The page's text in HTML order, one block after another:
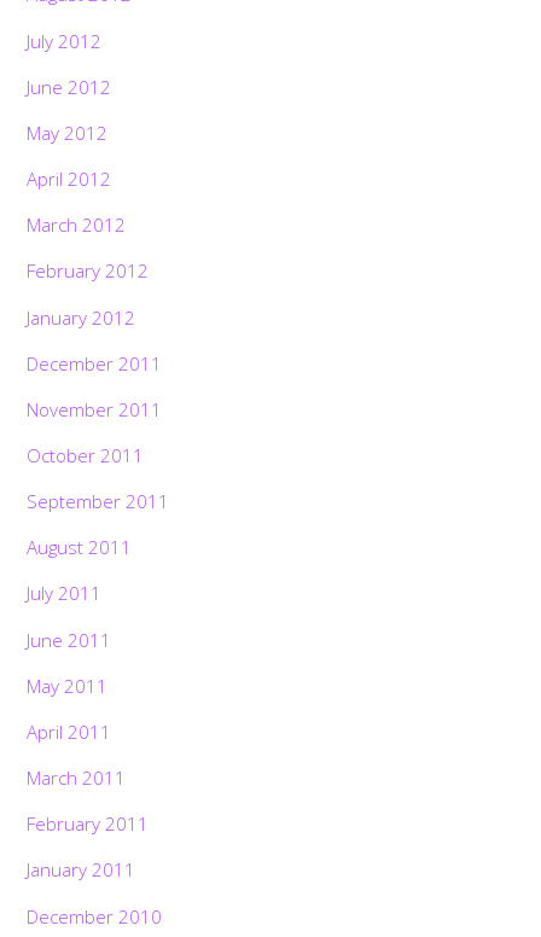
July 2012
June 2012
May 2012
April 2012
March 2012
February 2012
January 2012
December 2011
November 2011
October 2011
September 2011
August 2011
July 2011
June 2011
May 2011
April 2011
March 2011
February 2011
January 2011
December 2010